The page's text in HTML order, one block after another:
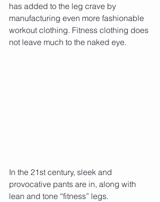
has added to the leg crave by
manufacturing even more fashionable
workout clothing. Fitness clothing does
not leave much to the naked eye.
In the 21st century, sleek and
provocative pants are in, along with
lean and tone “fitness” legs.